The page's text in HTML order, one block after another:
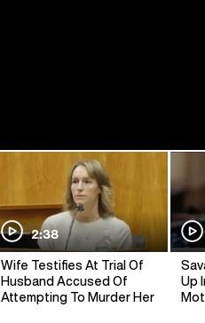
2:38
Wife Testifies At Trial Of
Husband Accused Of
Attempting To Murder Her
Up